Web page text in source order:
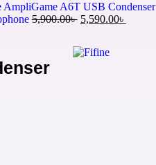
AmpliGame A6T USB Condenser
5,900.00৳ 5,590.00৳